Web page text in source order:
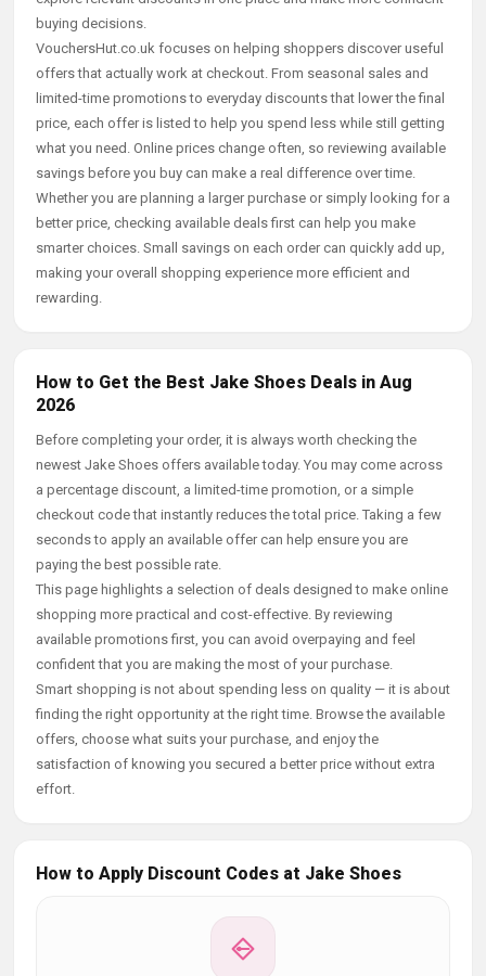
buying decisions.
VouchersHut.co.uk focuses on helping shoppers discover useful
offers that actually work at checkout. From seasonal sales and
limited-time promotions to everyday discounts that lower the final
price, each offer is listed to help you spend less while still getting
what you need. Online prices change often, so reviewing available
savings before you buy can make a real difference over time.
Whether you are planning a larger purchase or simply looking for a
better price, checking available deals first can help you make
smarter choices. Small savings on each order can quickly add up,
making your overall shopping experience more efficient and
rewarding.
How to Get the Best Jake Shoes Deals in Aug
2026
Before completing your order, it is always worth checking the
newest Jake Shoes offers available today. You may come across
a percentage discount, a limited-time promotion, or a simple
checkout code that instantly reduces the total price. Taking a few
seconds to apply an available offer can help ensure you are
paying the best possible rate.
This page highlights a selection of deals designed to make online
shopping more practical and cost-effective. By reviewing
available promotions first, you can avoid overpaying and feel
confident that you are making the most of your purchase.
Smart shopping is not about spending less on quality — it is about
finding the right opportunity at the right time. Browse the available
offers, choose what suits your purchase, and enjoy the
satisfaction of knowing you secured a better price without extra
effort.
How to Apply Discount Codes at Jake Shoes